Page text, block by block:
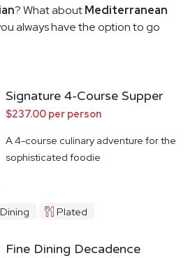
? What aboutMediterranean
always have the option to go
Signature 4-Course Supper
$237.00 per person
A 4-course culinary adventure for the
sophisticated foodie
Plated
Fine Dining Decadence